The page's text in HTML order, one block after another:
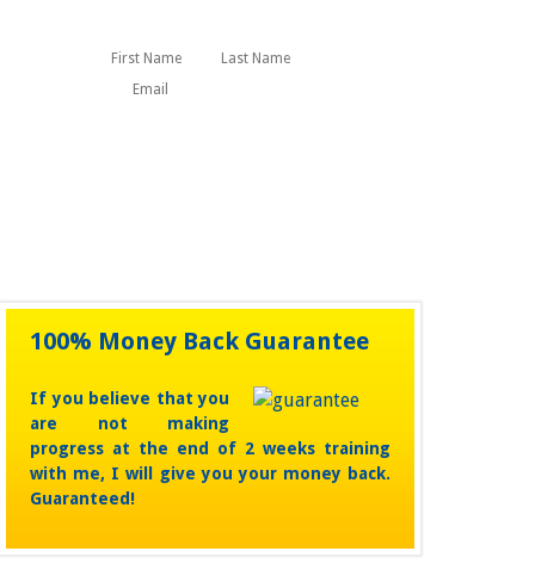
First
100% Money Back Guarantee
If you believe that you
are not making
progress at the end of 2 weeks training
with me, I will give you your money back.
Guaranteed!